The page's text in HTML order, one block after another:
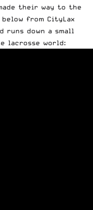
their way to the
from CityLax
runs down a small
lacrosse world: